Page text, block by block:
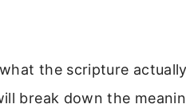
what the scripture
break down the